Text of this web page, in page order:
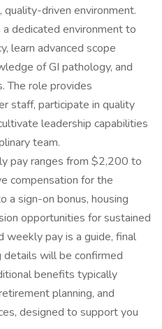
driven environment.
dedicated environment to
learn advanced scope
of GI pathology, and
The role provides
staff, participate in quality
leadership capabilities
team.
pay ranges from $2,200 to
compensation for the
a sign-on bonus, housing
opportunities for sustained
pay is a guide, final
details will be confirmed
benefits typically
planning, and
designed to support you